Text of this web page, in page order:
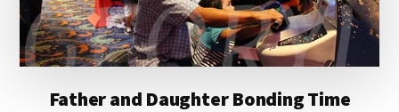
Father and Daughter Bonding Time